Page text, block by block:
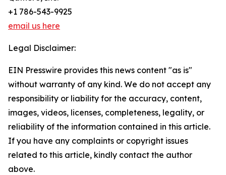
+1 786-543-9925
email us here
Legal Disclaimer:
EIN Presswire provides this news content "as is"
without warranty of any kind. We do not accept any
responsibility or liability for the accuracy, content,
images, videos, licenses, completeness, legality, or
reliability of the information contained in this article.
If you have any complaints or copyright issues
related to this article, kindly contact the author
above.